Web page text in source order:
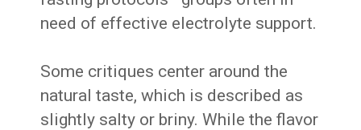
need of effective electrolyte support.
Some critiques center around the
natural taste, which is described as
slightly salty or briny. While the flavor